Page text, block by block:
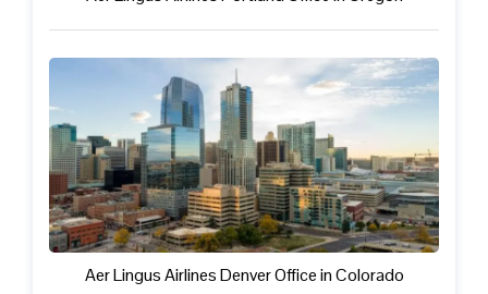
Aer Lingus Airlines Denver Office in Colorado